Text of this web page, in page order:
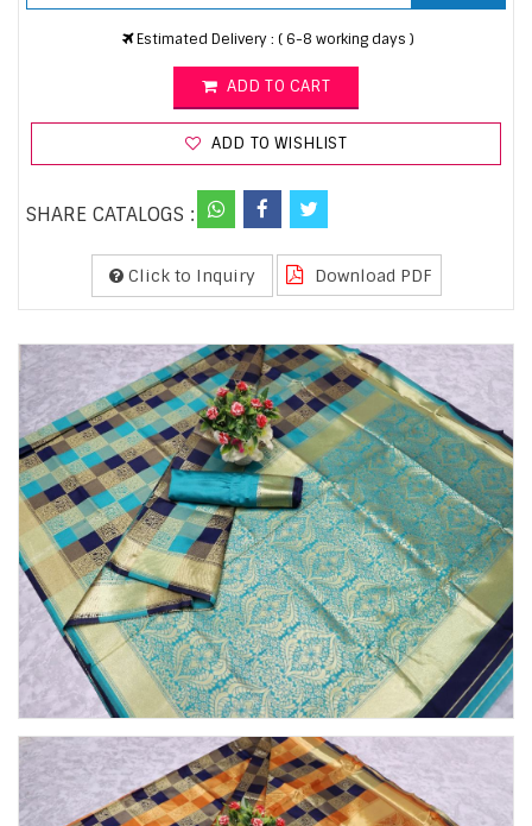
Estimated Delivery : ( 6-8 working days )
ADD TO CART
ADD TO WISHLIST
SHARE CATALOGS :
Click to Inquiry Download PDF